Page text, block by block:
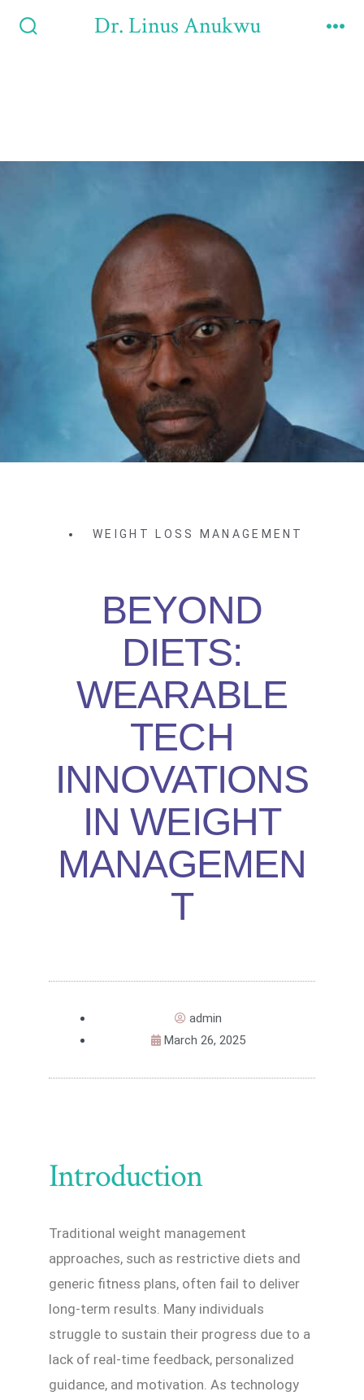
Dr. Linus Anukwu
WEIGHT LOSS MANAGEMENT
BEYOND
DIETS:
WEARABLE
TECH
INNOVATIONS
IN WEIGHT
MANAGEMEN
T
admin
March 26, 2025
Introduction
Traditional weight management
approaches, such as restrictive diets and
generic fitness plans, often fail to deliver
long-term results. Many individuals
struggle to sustain their progress due to a
lack of real-time feedback, personalized
guidance, and motivation. As technology